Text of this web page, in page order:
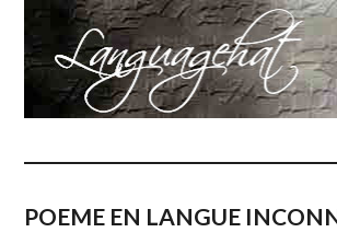
POEME EN LANGUE